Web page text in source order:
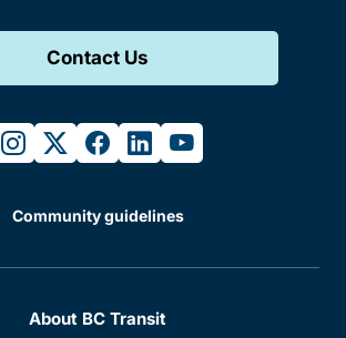
Contact Us
instagram
twitterfacebook
linkedinyoutube
Community guidelines
About BC Transit